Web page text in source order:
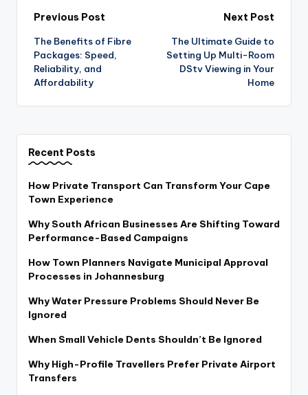
Post
navigation
Previous Post
The Benefits of Fibre
Packages: Speed,
Reliability, and
Affordability
Next Post
The Ultimate Guide to
Setting Up Multi-Room
DStv Viewing in Your
Home
Recent Posts
How Private Transport Can Transform Your Cape
Town Experience
Why South African Businesses Are Shifting Toward
Performance-Based Campaigns
How Town Planners Navigate Municipal Approval
Processes in Johannesburg
Why Water Pressure Problems Should Never Be
Ignored
When Small Vehicle Dents Shouldn’t Be Ignored
Why High-Profile Travellers Prefer Private Airport
Transfers